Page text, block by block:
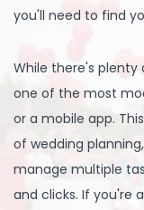
you'll need to find
While there's plenty
one of the most
or a mobile app.
of wedding
manage multiple
and clicks. If you're